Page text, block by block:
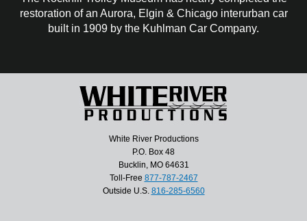
restoration of an Aurora, Elgin & Chicago interurban car
built in 1909 by the Kuhlman Car Company.
White River Productions
P.O. Box 48
Bucklin, MO 64631
Toll-Free 877-787-2467
Outside U.S. 816-285-6560